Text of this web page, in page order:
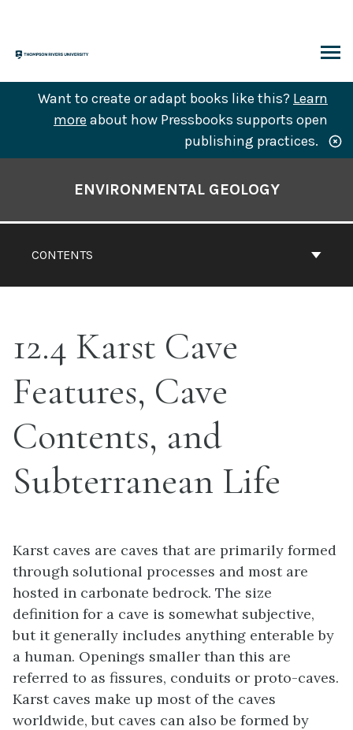
content
Want to create or adapt books like this? Learn
more about how Pressbooks supports open
publishing practices.
CONTENTS
ENVIRONMENTAL GEOLOGY
12.4 Karst Cave
Features, Cave
Contents, and
Subterranean Life
Karst caves are caves that are primarily formed
through solutional processes and most are
hosted in carbonate bedrock. The size
definition for a cave is somewhat subjective,
but it generally includes anything enterable by
a human. Openings smaller than this are
referred to as fissures, conduits or proto-caves.
Karst caves make up most of the caves
worldwide, but caves can also be formed by